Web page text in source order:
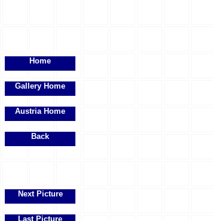
Home
Gallery Home
Austria Home
Back
Next Picture
Last Picture